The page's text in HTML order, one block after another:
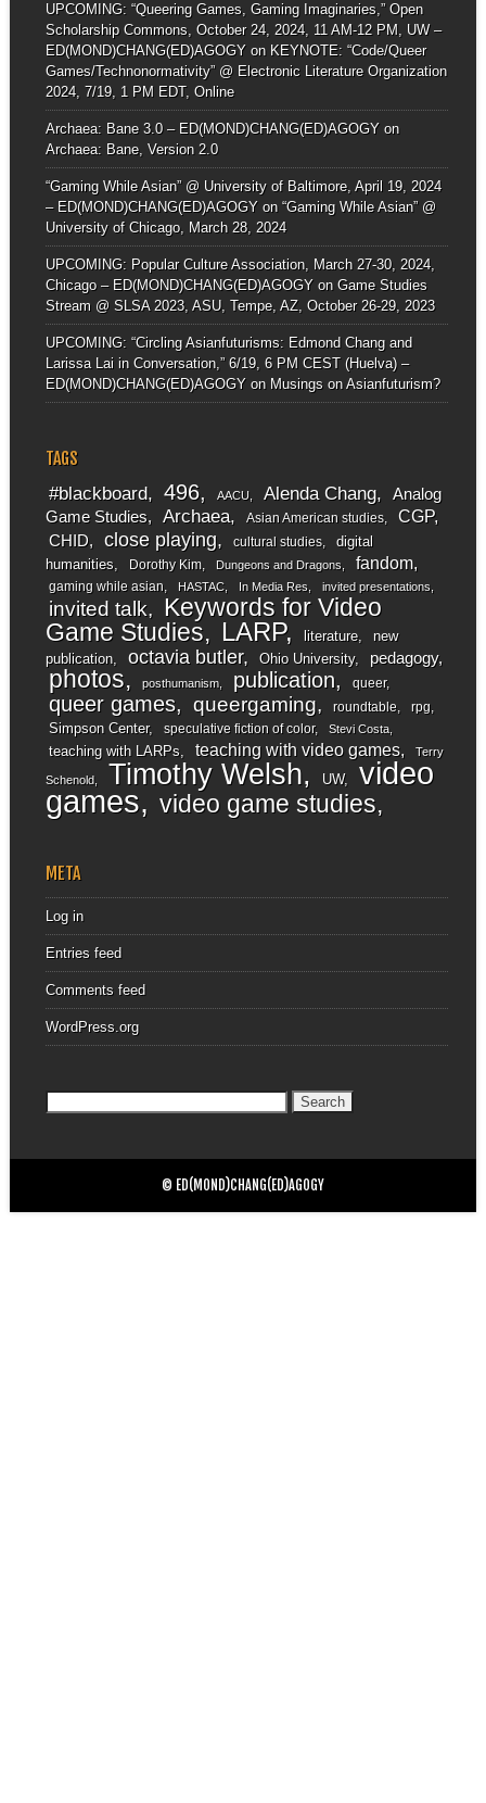
UPCOMING: “Queering Games, Gaming Imaginaries,” Open
Scholarship Commons, October 24, 2024, 11 AM-12 PM, UW –
ED(MOND)CHANG(ED)AGOGYon KEYNOTE: “Code/Queer
Games/Technonormativity” @ Electronic Literature Organization
2024, 7/19, 1 PM EDT, Online
Archaea: Bane 3.0 – ED(MOND)CHANG(ED)AGOGYon
Archaea: Bane, Version 2.0
“Gaming While Asian” @ University of Baltimore, April 19, 2024
– ED(MOND)CHANG(ED)AGOGYon “Gaming While Asian” @
University of Chicago, March 28, 2024
UPCOMING: Popular Culture Association, March 27-30, 2024,
Chicago – ED(MOND)CHANG(ED)AGOGYon Game Studies
Stream @ SLSA 2023, ASU, Tempe, AZ, October 26-29, 2023
UPCOMING: “Circling Asianfuturisms: Edmond Chang and
Larissa Lai in Conversation,” 6/19, 6 PM CEST (Huelva) –
ED(MOND)CHANG(ED)AGOGYon Musings on Asianfuturism?
TAGS
#blackboard 496 AACU Alenda Chang
Analog
Game Studies
Archaea Asian American studies CGP
CHID close playing cultural studies
digital
humanities
Dorothy Kim Dungeons and Dragons fandom
gaming while asian HASTAC In Media Res invited presentations
invited talk
Keywords for Video
Game Studies
LARP literature
new
publication
octavia butler Ohio University pedagogy
photos posthumanism publication queer
queer games queergaming roundtable rpg
Simpson Center speculative fiction of color Stevi Costa
teaching with LARPs teaching with video games Terry
Schenold Timothy Welsh UW video
games video game studies
META
Log in
Entries feed
Comments feed
WordPress.org
© ED(MOND)CHANG(ED)AGOGY